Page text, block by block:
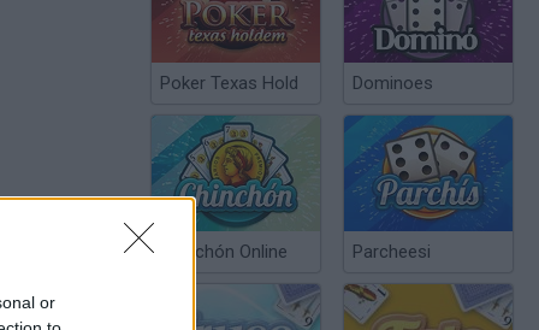
or
Poker Texas Hold Dominoes
Chinchón Online Parcheesi